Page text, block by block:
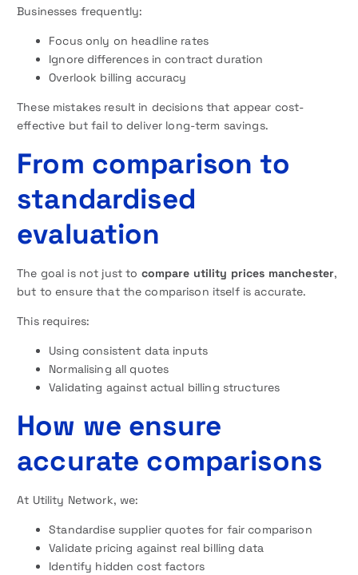
Businesses frequently:
Focus only on headline rates
Ignore differences in contract duration
Overlook billing accuracy
These mistakes result in decisions that appear cost-
effective but fail to deliver long-term savings.
From comparison to
standardised
evaluation
The goal is not just to compare utility prices manchester,
but to ensure that the comparison itself is accurate.
This requires:
Using consistent data inputs
Normalising all quotes
Validating against actual billing structures
How we ensure
accurate comparisons
At Utility Network, we:
Standardise supplier quotes for fair comparison
Validate pricing against real billing data
Identify hidden cost factors